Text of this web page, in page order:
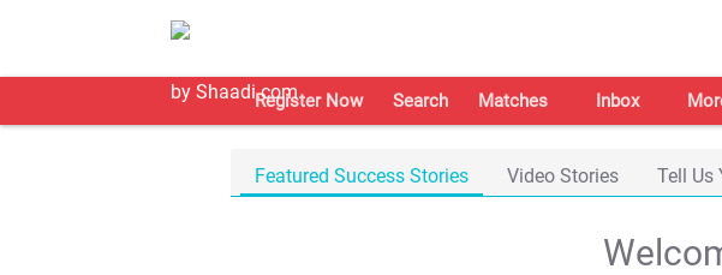
Register Now Search Matches Inbox
Featured Success Stories Video Stories Tell Us